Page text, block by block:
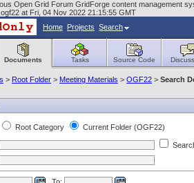
Open Grid Forum GridForge content management
at Fri, 04 Nov 2022 21:15:55 GMT
Home Projects Search
Documents Tasks Source Code
> Root Folder > Meeting Materials > OGF22 > Search
Root Category
Current Folder (OGF22)